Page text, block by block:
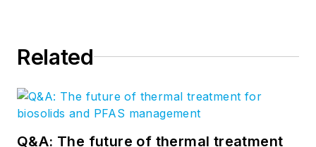
Related
Q&A: The future of thermal treatment